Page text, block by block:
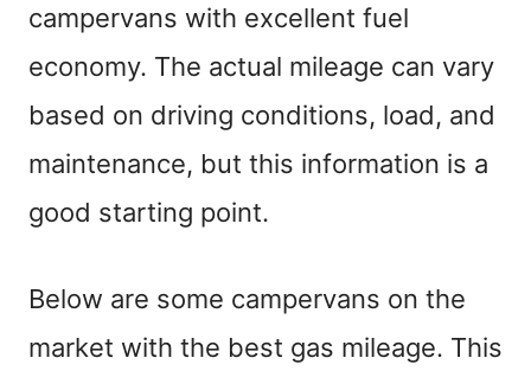
campervans with excellent fuel
economy. The actual mileage can vary
based on driving conditions, load, and
maintenance, but this information is a
good starting point.
Below are some campervans on the
market with the best gas mileage. This